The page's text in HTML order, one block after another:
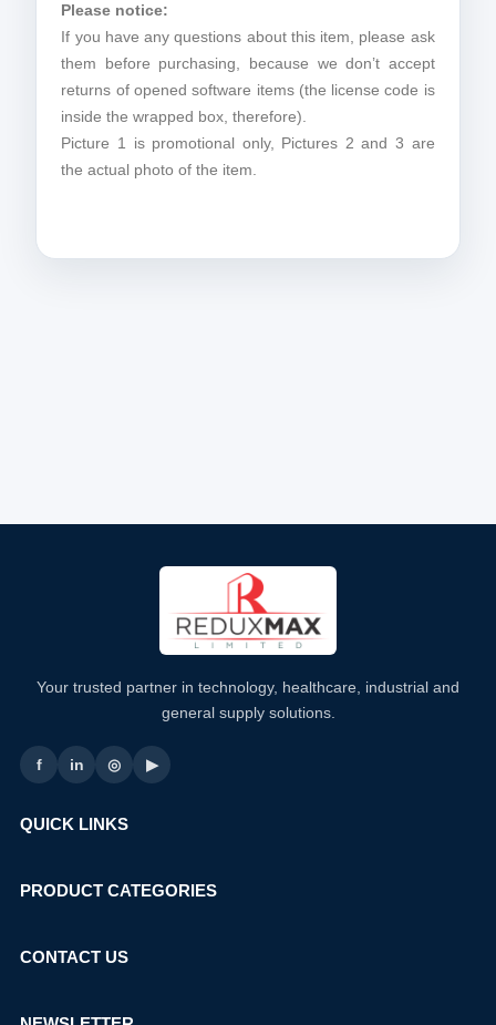
Please notice:
If you have any questions about this item, please ask
them before purchasing, because we don’t accept
returns of opened software items (the license code is
inside the wrapped box, therefore).
Picture 1 is promotional only, Pictures 2 and 3 are
the actual photo of the item.
Your trusted partner in technology, healthcare, industrial and
general supply solutions.
f in ◎ ▶
QUICK LINKS
PRODUCT CATEGORIES
CONTACT US